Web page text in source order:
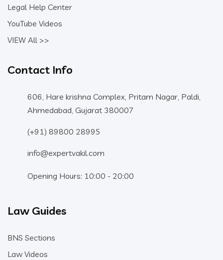
Legal Help Center
YouTube Videos
VIEW All >>
Contact Info
606, Hare krishna Complex, Pritam Nagar, Paldi,
Ahmedabad, Gujarat 380007
(+91) 89800 28995
info@expertvakil.com
Opening Hours: 10:00 - 20:00
Law Guides
BNS Sections
Law Videos